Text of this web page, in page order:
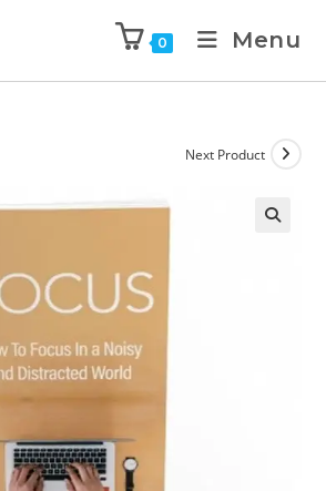
0 Menu
Next Product